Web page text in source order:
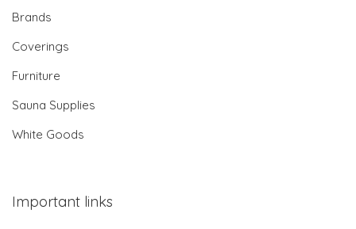
Brands
Coverings
Furniture
Sauna Supplies
White Goods
Important links